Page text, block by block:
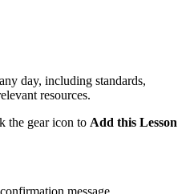
day, including standards,
resources.
the gear icon to Add this Lesson
message.